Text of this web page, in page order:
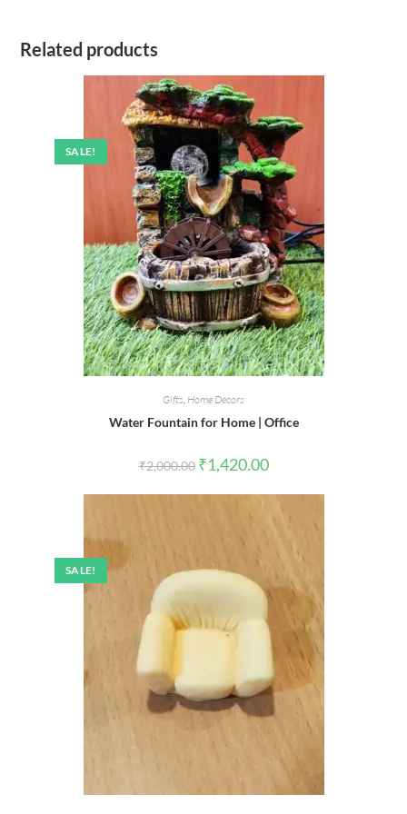
Related products
SALE!
Gifts Home Decors
Water Fountain for Home | Office
₹2,000.00 Original
price
₹2,000.00.
₹1,420.00Current
price
₹1,420.00.
SALE!